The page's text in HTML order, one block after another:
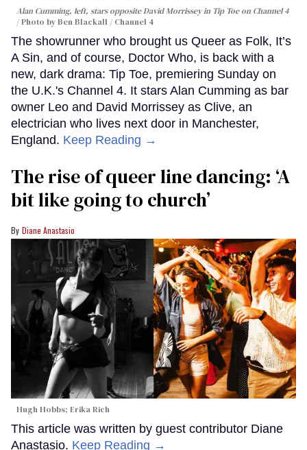
Alan Cumming, left, stars opposite David Morrissey in Tip Toeon Channel 4
Photo by Ben Blackall / Channel 4
The showrunner who brought us Queer as Folk, It’s
A Sin, and of course, Doctor Who, is back with a
new, dark drama: Tip Toe, premiering Sunday on
the U.K.'s Channel 4. It stars Alan Cumming as bar
owner Leo and David Morrissey as Clive, an
electrician who lives next door in Manchester,
England. Keep Reading →
The rise of queer line dancing: ‘A
bit like going to church’
Diane Anastasio
Hugh Hobbs; Erika Rich
This article was written by guest contributor Diane
Anastasio. Keep Reading →